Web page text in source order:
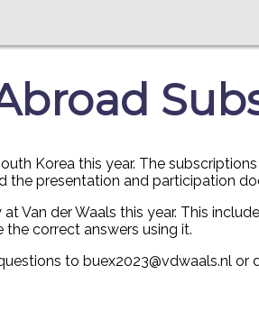
Korea this year. The
the presentation and participation
Van der Waals this year. This
correct answers using it.
to buex2023@vdwaals.nl or